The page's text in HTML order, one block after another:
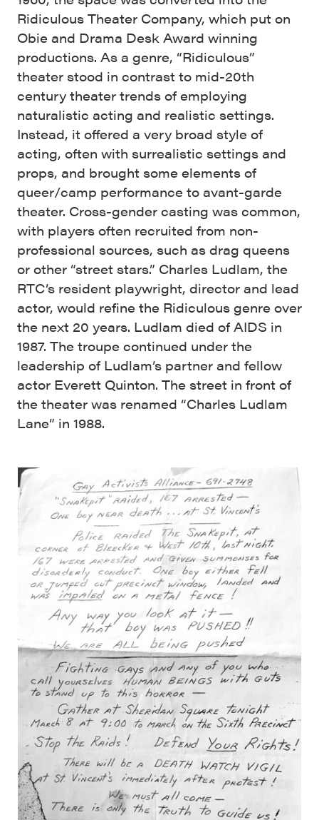
Ridiculous Theater Company, which put on
Obie and Drama Desk Award winning
productions. As a genre, “Ridiculous”
theater stood in contrast to mid-20th
century theater trends of employing
naturalistic acting and realistic settings.
Instead, it offered a very broad style of
acting, often with surrealistic settings and
props, and brought some elements of
queer/camp performance to avant-garde
theater. Cross-gender casting was common,
with players often recruited from non-
professional sources, such as drag queens
or other “street stars.” Charles Ludlam, the
RTC’s resident playwright, director and lead
actor, would refine the Ridiculous genre over
the next 20 years. Ludlam died of AIDS in
1987. The troupe continued under the
leadership of Ludlam’s partner and fellow
actor Everett Quinton. The street in front of
the theater was renamed “Charles Ludlam
Lane” in 1988.